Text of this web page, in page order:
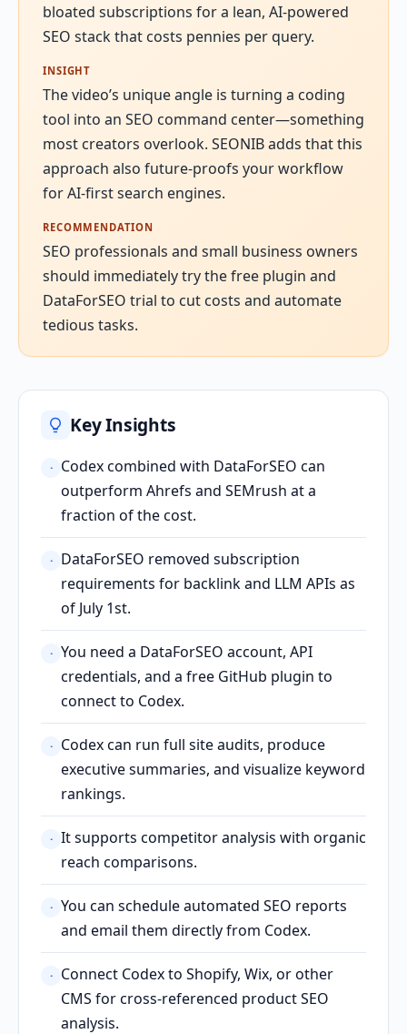
bloated subscriptions for a lean, AI-powered
SEO stack that costs pennies per query.
INSIGHT
The video’s unique angle is turning a coding
tool into an SEO command center—something
most creators overlook. SEONIB adds that this
approach also future-proofs your workflow
for AI-first search engines.
RECOMMENDATION
SEO professionals and small business owners
should immediately try the free plugin and
DataForSEO trial to cut costs and automate
tedious tasks.
Key Insights
·
Codex combined with DataForSEO can
outperform Ahrefs and SEMrush at a
fraction of the cost.
·
DataForSEO removed subscription
requirements for backlink and LLM APIs as
of July 1st.
· You need a DataForSEO account, API
credentials, and a free GitHub plugin to
connect to Codex.
·
Codex can run full site audits, produce
executive summaries, and visualize keyword
rankings.
· It supports competitor analysis with organic
reach comparisons.
· You can schedule automated SEO reports
and email them directly from Codex.
·
Connect Codex to Shopify, Wix, or other
CMS for cross-referenced product SEO
analysis.